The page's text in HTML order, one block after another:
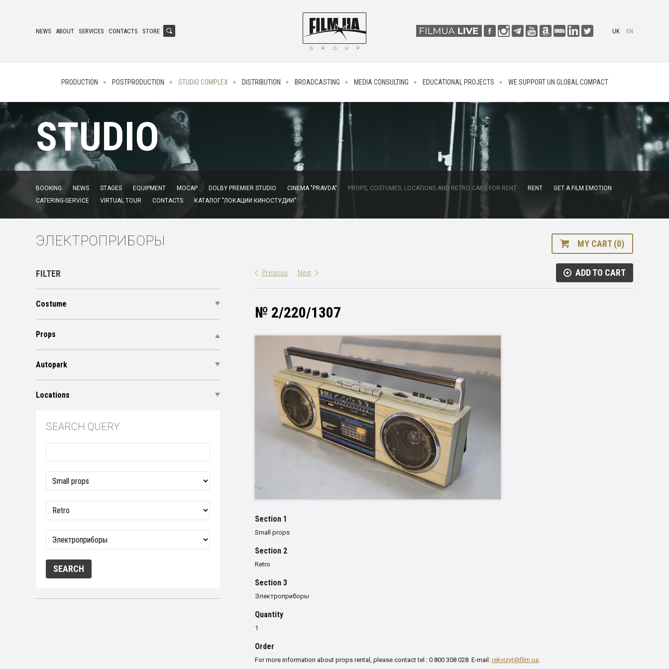
NEWS ABOUT SERVICES CONTACTS STORE UK EN
PRODUCTION POSTPRODUCTION STUDIO COMPLEX DISTRIBUTION BROADCASTING MEDIA CONSULTING EDUCATIONAL PROJECTS WE SUPPORT UN GLOBAL COMPACT
STUDIO
BOOKING NEWS STAGES EQUIPMENT MOCAP DOLBY PREMIER STUDIO CINEMA "PRAVDA" PROPS, COSTUMES, LOCATIONS AND RETRO CARS FOR RENT RENT
GET A FILM EMOTION
CATERING-SERVICE
VIRTUAL TOUR CONTACTS КАТАЛОГ "ЛОКАЦИИ КИНОСТУДИИ"
ЭЛЕКТРОПРИБОРЫ MY CART (0)
FILTER
Costume
Props
Autopark
Locations
SEARCH QUERY
Previous Next ADD TO CART
№ 2/220/1307
Section 1
Small props
Section 2
Retro
Section 3
Электроприборы
Quantity
1
Order
For more information about props rental, please contact tel.: 0 800 308 028. E-mail: rekvizyt@film.ua.